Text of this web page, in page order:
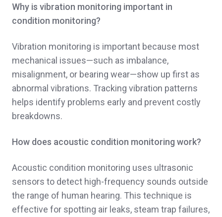
Why is vibration monitoring important in
condition monitoring?
Vibration monitoring is important because most
mechanical issues—such as imbalance,
misalignment, or bearing wear—show up first as
abnormal vibrations. Tracking vibration patterns
helps identify problems early and prevent costly
breakdowns.
How does acoustic condition monitoring work?
Acoustic condition monitoring uses ultrasonic
sensors to detect high-frequency sounds outside
the range of human hearing. This technique is
effective for spotting air leaks, steam trap failures,